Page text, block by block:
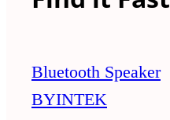
Bluetooth Speaker
BYINTEK